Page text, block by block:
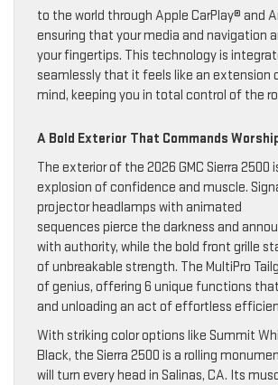
to the world through Apple CarPlay® and
ensuring that your media and navigation
your fingertips. This technology is
seamlessly that it feels like an extension
mind, keeping you in total control of the
A Bold Exterior That Commands
The exterior of the 2026 GMC Sierra 2500
explosion of confidence and muscle.
projector headlamps with animated
sequences pierce the darkness and
with authority, while the bold front grille
of unbreakable strength. The MultiPro
of genius, offering 6 unique functions
and unloading an act of effortless
With striking color options like Summit
Black, the Sierra 2500 is a rolling
will turn every head in Salinas, CA. Its